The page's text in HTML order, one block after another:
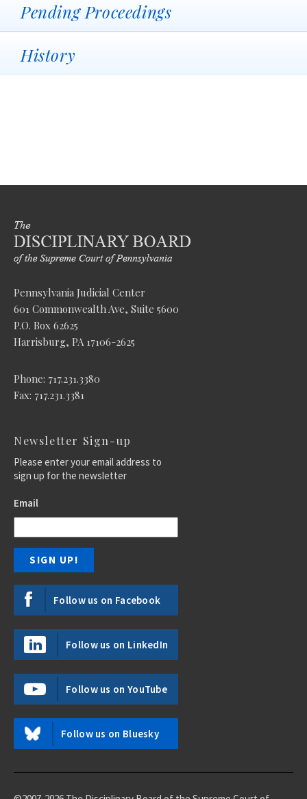
Pending Proceedings
History
Pennsylvania Judicial Center
601 Commonwealth Ave, Suite 5600
P.O. Box 62625
Harrisburg, PA 17106-2625
Phone: 717.231.3380
Fax: 717.231.3381
Newsletter Sign-up
Please enter your email address to
sign up for the newsletter
Email
Follow us on Facebook
Follow us on LinkedIn
Follow us on YouTube
Follow us on Bluesky